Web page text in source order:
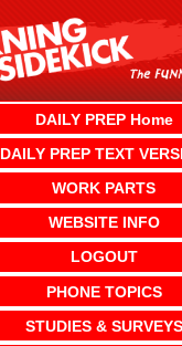
DAILY PREP Home
DAILY PREP TEXT
WORK PARTS
WEBSITE INFO
LOGOUT
PHONE TOPICS
STUDIES & SURVEYS